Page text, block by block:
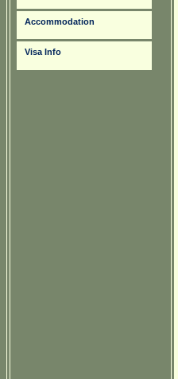
Accommodation
Visa Info